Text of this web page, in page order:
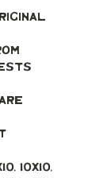
10x10,